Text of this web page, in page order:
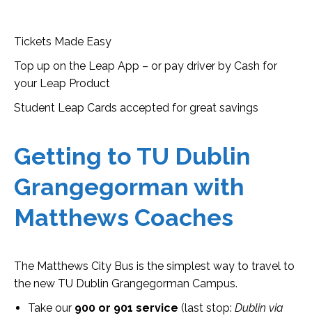
Tickets Made Easy
Top up on the Leap App – or pay driver by Cash for
your Leap Product
Student Leap Cards accepted for great savings
Getting to TU Dublin
Grangegorman with
Matthews Coaches
The Matthews City Bus is the simplest way to travel to
the new TU Dublin Grangegorman Campus.
Take our 900 or 901 service (last stop: Dublin via